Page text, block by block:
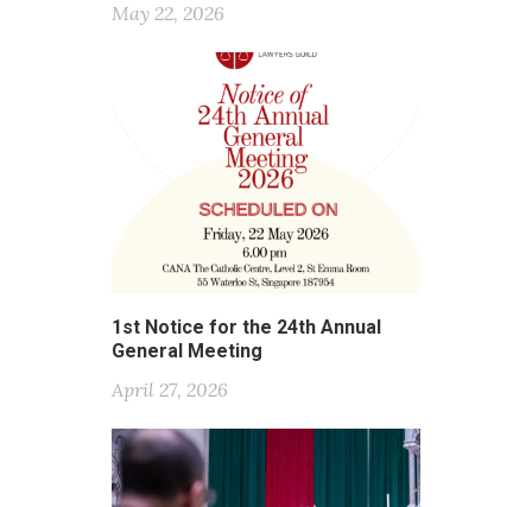
May 22, 2026
1st Notice for the 24th Annual
General Meeting
April 27, 2026